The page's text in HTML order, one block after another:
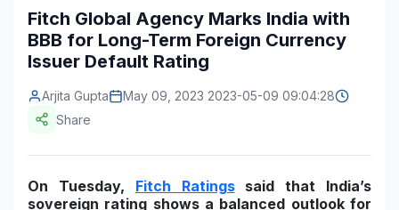
Energy & Natural Resources
Telecommunications
Information & Communications Technology
Food & Beverage
Industry Bites
Contact Us
Fitch Global Agency Marks India with
BBB for Long-Term Foreign Currency
Issuer Default Rating
Arjita Gupta
May 09, 2023 2023-05-09 09:04:28
Share
On Tuesday, Fitch Ratingssaid that India’s
sovereign rating shows a balanced outlook for